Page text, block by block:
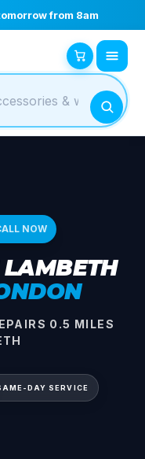
from 8am
NOW
0.5 MILES
DAY SERVICE